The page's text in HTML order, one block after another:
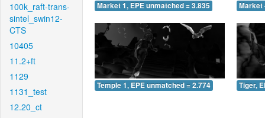
100k_raft-trans-
sintel_swin12-
CTS
10405
11.2+ft
1129
1131_test
12.20_ct
Market 1, EPE unmatched = 3.835 Market
Temple 1, EPE unmatched = 2.774 Tiger,